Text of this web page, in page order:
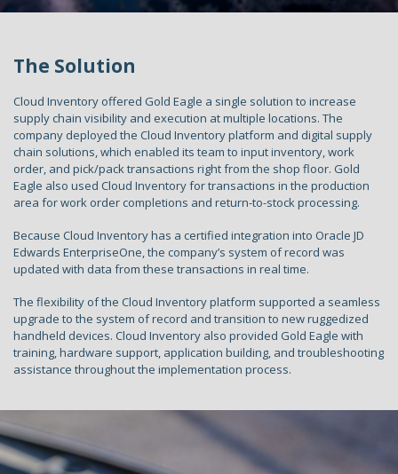
The Solution
Cloud Inventory offered Gold Eagle a single solution to increase
supply chain visibility and execution at multiple locations. The
company deployed the Cloud Inventory platform and digital supply
chain solutions, which enabled its team to input inventory, work
order, and pick/pack transactions right from the shop floor. Gold
Eagle also used Cloud Inventory for transactions in the production
area for work order completions and return-to-stock processing.
Because Cloud Inventory has a certified integration into Oracle JD
Edwards EnterpriseOne, the company’s system of record was
updated with data from these transactions in real time.
The flexibility of the Cloud Inventory platform supported a seamless
upgrade to the system of record and transition to new ruggedized
handheld devices. Cloud Inventory also provided Gold Eagle with
training, hardware support, application building, and troubleshooting
assistance throughout the implementation process.